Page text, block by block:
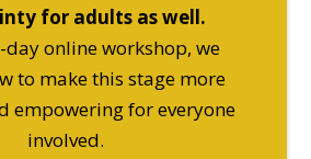
for adults as well.
day online workshop, we
to make this stage more
empowering for everyone
involved.